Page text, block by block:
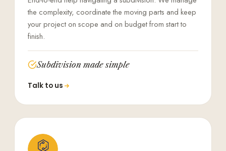
the complexity, coordinate the moving parts and keep
your project on scope and on budget from start to
finish.
Subdivision made simple
Talk to us